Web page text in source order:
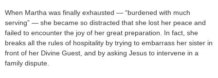
When Martha was finally exhausted — “burdened with much
serving” — she became so distracted that she lost her peace and
failed to encounter the joy of her great preparation. In fact, she
breaks all the rules of hospitality by trying to embarrass her sister in
front of her Divine Guest, and by asking Jesus to intervene in a
family dispute.